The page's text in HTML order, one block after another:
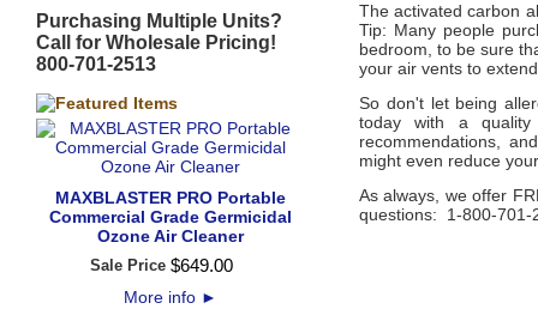
Purchasing Multiple Units?
Call for Wholesale Pricing!
800-701-2513
MAXBLASTER PRO Portable
Commercial Grade Germicidal
Ozone Air Cleaner
Sale Price $649.00
More info ►
The activated carbon
Tip: Many people
bedroom, to be sure
your air vents to
So don't let being
today with a
recommendations,
might even reduce
As always, we offer
questions: 1-800-701-